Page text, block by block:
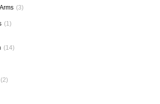
(3)
(1)
(14)
(2)